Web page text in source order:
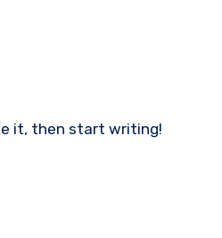
it, then start writing!